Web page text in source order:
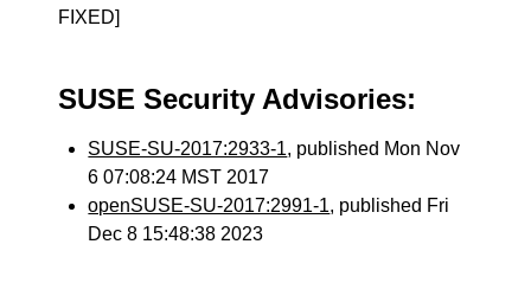
FIXED]
SUSE Security Advisories:
SUSE-SU-2017:2933-1, published Mon Nov
6 07:08:24 MST 2017
openSUSE-SU-2017:2991-1, published Fri
Dec 8 15:48:38 2023